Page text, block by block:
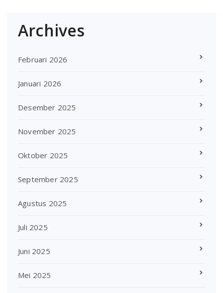
Archives
Februari 2026
Januari 2026
Desember 2025
November 2025
Oktober 2025
September 2025
Agustus 2025
Juli 2025
Juni 2025
Mei 2025